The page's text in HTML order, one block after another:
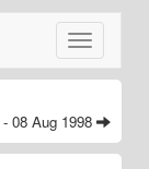
Toggle
navigation
- 08 Aug 1998